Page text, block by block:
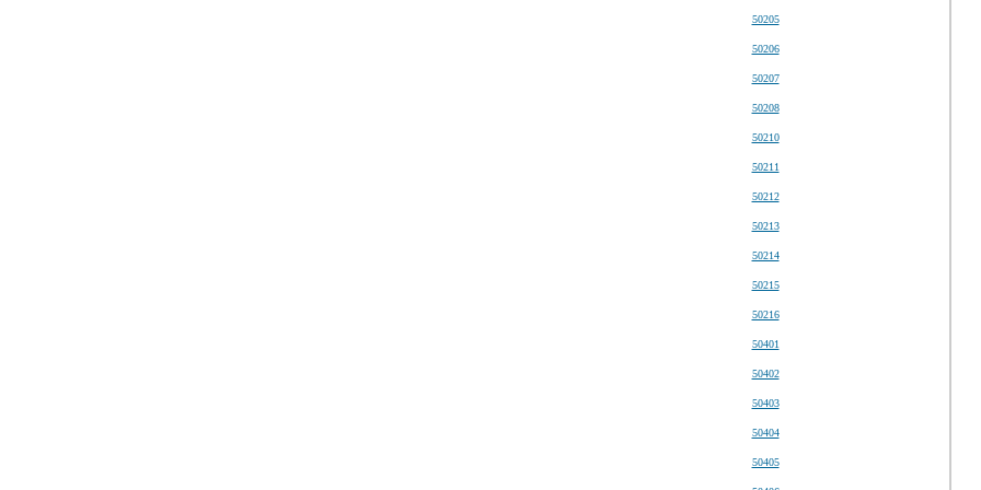
50205
50206
50207
50208
50210
50211
50212
50213
50214
50215
50216
50401
50402
50403
50404
50405